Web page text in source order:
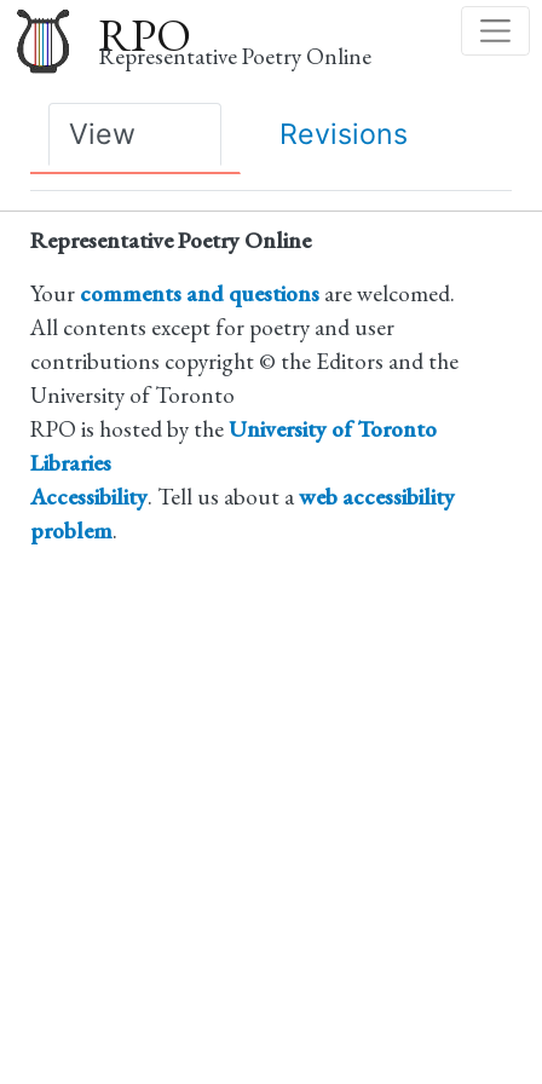
to
main
RPO
Representative Poetry Online
Primary
tabs
View Revisions
Representative Poetry Online
Your comments and questions are welcomed.
All contents except for poetry and user
contributions copyright © the Editors and the
University of Toronto
RPO is hosted by theUniversity of Toronto
Libraries
Accessibility. Tell us about aweb accessibility
problem.